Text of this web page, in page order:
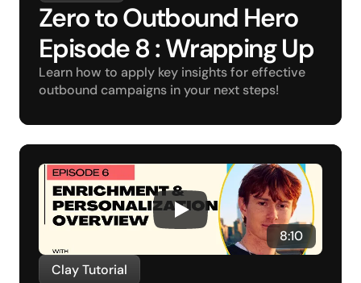
Zero to Outbound Hero
Episode 8 : Wrapping Up
Learn how to apply key insights for effective
outbound campaigns in your next steps!
8:10
Clay Tutorial